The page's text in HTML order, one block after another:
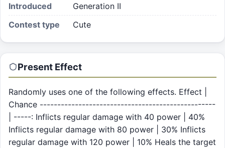
Introduced
Generation II
Contest type
Cute
Present Effect
Randomly uses one of the following effects. Effect |
Chance --------------------------------------------------
| -----: Inflicts regular damage with 40 power | 40%
Inflicts regular damage with 80 power | 30% Inflicts
regular damage with 120 power | 10% Heals the target